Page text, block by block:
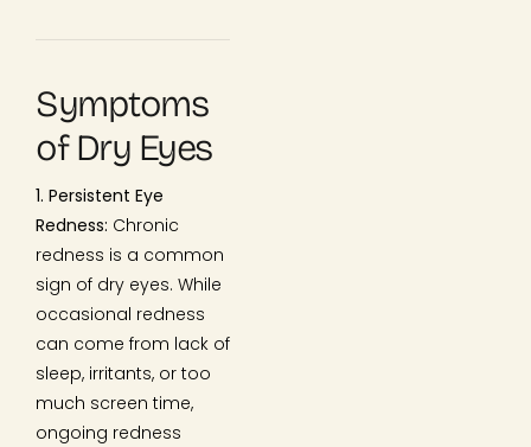
Symptoms
of Dry Eyes
1. Persistent Eye
Redness: Chronic
redness is a common
sign of dry eyes. While
occasional redness
can come from lack of
sleep, irritants, or too
much screen time,
ongoing redness